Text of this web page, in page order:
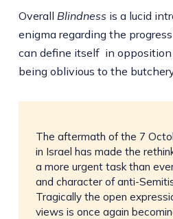
Overall Blindness is a lucid
enigma regarding the
can define itself in
being oblivious to the
The aftermath of the 7
in Israel has made the
a more urgent task than
and character of anti-
Tragically the open
views is once again